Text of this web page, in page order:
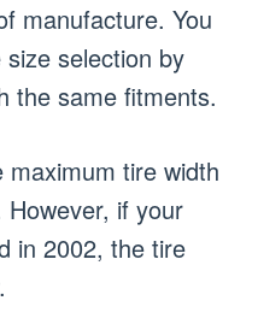
manufacture. You
selection by
the same fitments.
tire width
if your
in 2002, the tire